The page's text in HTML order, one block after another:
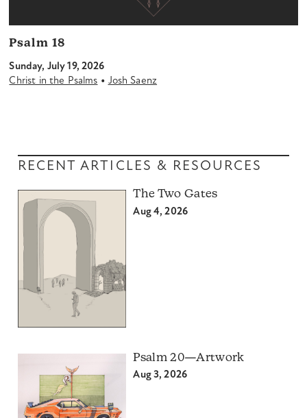
Psalm 18
Sunday, July 19, 2026
Christ in the Psalms • Josh Saenz
RECENT ARTICLES & RESOURCES
The Two Gates
Aug 4, 2026
Psalm 20—Artwork
Aug 3, 2026